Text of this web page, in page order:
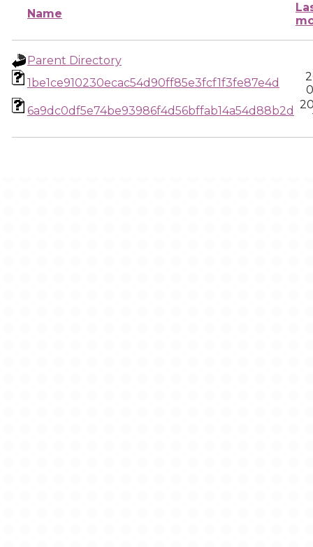
Name
Parent Directory
1be1ce910230ecac54d90ff85e3fcf1f3fe87e4d
6a9dc0df5e74be93986f4d56bffab14a54d88b2d